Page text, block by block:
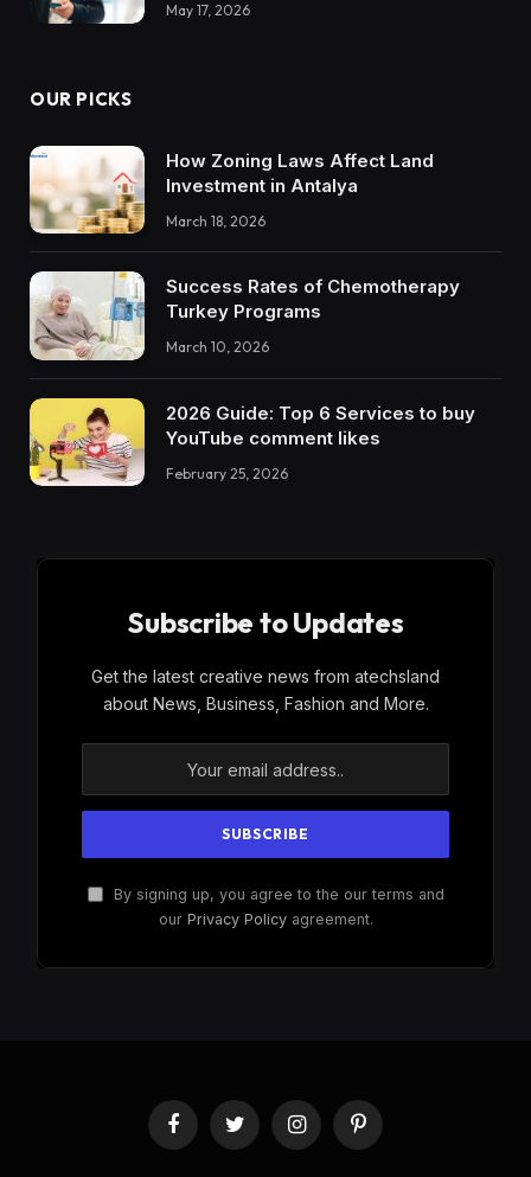
May 17, 2026
OUR PICKS
How Zoning Laws Affect Land
Investment in Antalya
March 18, 2026
Success Rates of Chemotherapy
Turkey Programs
March 10, 2026
2026 Guide: Top 6 Services to buy
YouTube comment likes
February 25, 2026
Subscribe to Updates
Get the latest creative news from atechsland
about News, Business, Fashion and More.
By signing up, you agree to the our terms and
our Privacy Policyagreement.
FacebookTwitter InstagramPinterest